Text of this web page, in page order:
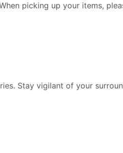
picking up your items,
Stay vigilant of your